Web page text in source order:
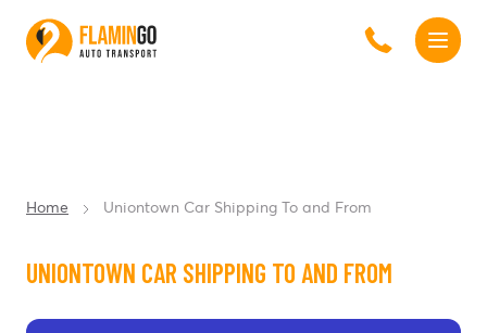
Home Uniontown Car Shipping To and From
UNIONTOWN CAR SHIPPING TO AND FROM